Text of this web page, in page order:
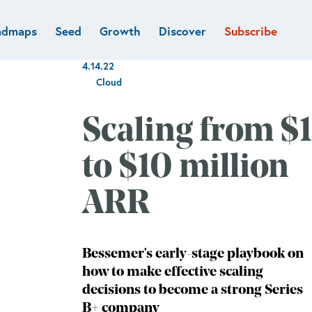
Developer
Healthcare
Marketplaces
Vertical software
Seed Growth Discover
Flagship
Subscribe
4.14.22
Cloud
Scaling from $1
to $10 million
ARR
Bessemer's early-stage playbook on
how to make effective scaling
decisions to become a strong Series
B+ company